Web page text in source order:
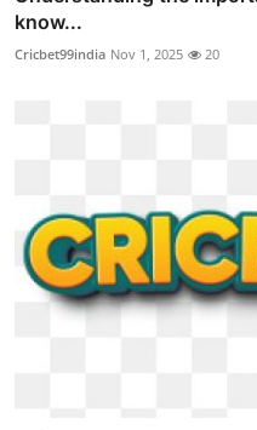
know...
Cricbet99india Nov 1, 2025 20